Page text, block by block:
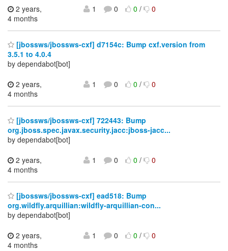
2 years,
4 months
1 0 0/ 0
[jbossws/jbossws-cxf] d7154c: Bump cxf.version from
3.5.1 to 4.0.4
by dependabot[bot]
2 years,
4 months
1 0 0/ 0
[jbossws/jbossws-cxf] 722443: Bump
org.jboss.spec.javax.security.jacc:jboss-jacc...
by dependabot[bot]
2 years,
4 months
1 0 0/ 0
[jbossws/jbossws-cxf] ead518: Bump
org.wildfly.arquillian:wildfly-arquillian-con...
by dependabot[bot]
2 years,
4 months
1 0 0/ 0